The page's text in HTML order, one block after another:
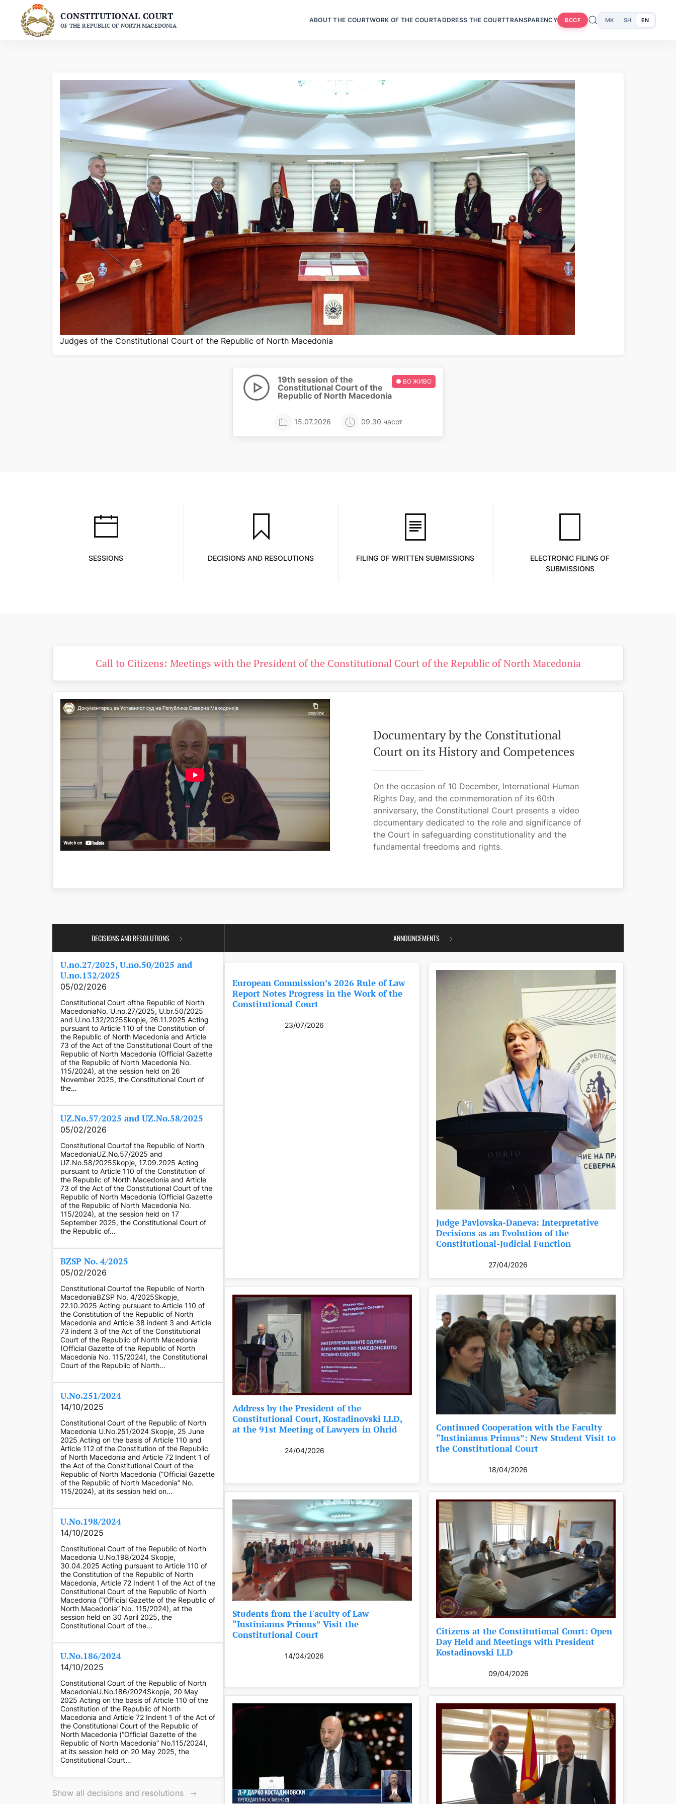
content
CONSTITUTIONAL COURT
OF THE REPUBLIC OF NORTH MACEDONIA
ABOUT THE COURTWORK OF THE COURTADDRESS THE COURTTRANSPARENCY BCCF MK SH EN
Judges of the Constitutional Court of the Republic of North Macedonia
● ВО ЖИВО
19th session of the
Constitutional Court of the
Republic of North Macedonia
15.07.2026 09.30 часот
SESSIONS DECISIONS AND RESOLUTIONS FILING OF WRITTEN SUBMISSIONS
ELECTRONIC FILING OF
SUBMISSIONS
Call to Citizens: Meetings with the President of the Constitutional Court of the Republic of North Macedonia
Documentary by the Constitutional
Court on its History and Competences
On the occasion of 10 December, International Human
Rights Day, and the commemoration of its 60th
anniversary, the Constitutional Court presents a video
documentary dedicated to the role and significance of
the Court in safeguarding constitutionality and the
fundamental freedoms and rights.
DECISIONS AND RESOLUTIONS
U.no.27/2025, U.no.50/2025 and
U.no.132/2025
05/02/2026
Constitutional Court ofthe Republic of North
MacedoniaNo. U.no.27/2025, U.br.50/2025
and U.no.132/2025Skopje, 26.11.2025 Acting
pursuant to Article 110 of the Constitution of
the Republic of North Macedonia and Article
73 of the Act of the Constitutional Court of the
Republic of North Macedonia (Official Gazette
of the Republic of North Macedonia No.
115/2024), at the session held on 26
November 2025, the Constitutional Court of
the…
UZ.No.57/2025 and UZ.No.58/2025
05/02/2026
Constitutional Courtof the Republic of North
MacedoniaUZ.No.57/2025 and
UZ.No.58/2025Skopje, 17.09.2025 Acting
pursuant to Article 110 of the Constitution of
the Republic of North Macedonia and Article
73 of the Act of the Constitutional Court of the
Republic of North Macedonia (Official Gazette
of the Republic of North Macedonia No.
115/2024), at the session held on 17
September 2025, the Constitutional Court of
the Republic of…
BZSP No. 4/2025
05/02/2026
Constitutional Courtof the Republic of North
MacedoniaBZSP No. 4/2025Skopje,
22.10.2025 Acting pursuant to Article 110 of
the Constitution of the Republic of North
Macedonia and Article 38 indent 3 and Article
73 indent 3 of the Act of the Constitutional
Court of the Republic of North Macedonia
(Official Gazette of the Republic of North
Macedonia No. 115/2024), the Constitutional
Court of the Republic of North…
U.No.251/2024
14/10/2025
Constitutional Court of the Republic of North
Macedonia U.No.251/2024 Skopje, 25 June
2025 Acting on the basis of Article 110 and
Article 112 of the Constitution of the Republic
of North Macedonia and Article 72 Indent 1 of
the Act of the Constitutional Court of the
Republic of North Macedonia (“Official Gazette
of the Republic of North Macedonia” No.
115/2024), at its session held on…
U.No.198/2024
14/10/2025
Constitutional Court of the Republic of North
Macedonia U.No.198/2024 Skopje,
30.04.2025 Acting pursuant to Article 110 of
the Constitution of the Republic of North
Macedonia, Article 72 Indent 1 of the Act of the
Constitutional Court of the Republic of North
Macedonia (“Official Gazette of the Republic of
North Macedonia” No. 115/2024), at the
session held on 30 April 2025, the
Constitutional Court of the…
U.No.186/2024
14/10/2025
Constitutional Court of the Republic of North
MacedoniaU.No.186/2024Skopje, 20 May
2025 Acting on the basis of Article 110 of the
Constitution of the Republic of North
Macedonia and Article 72 Indent 1 of the Act of
the Constitutional Court of the Republic of
North Macedonia (“Official Gazette of the
Republic of North Macedonia” No.115/2024),
at its session held on 20 May 2025, the
Constitutional Court…
Show all decisions and resolutions
ANNOUNCEMENTS
European Commission’s 2026 Rule of Law
Report Notes Progress in the Work of the
Constitutional Court
23/07/2026
Judge Pavlovska-Daneva: Interpretative
Decisions as an Evolution of the
Constitutional-Judicial Function
27/04/2026
Address by the President of the
Constitutional Court, Kostadinovski LLD,
at the 91st Meeting of Lawyers in Ohrid
24/04/2026
Continued Cooperation with the Faculty
“Iustinianus Primus”: New Student Visit to
the Constitutional Court
18/04/2026
Students from the Faculty of Law
“Iustinianus Primus” Visit the
Constitutional Court
14/04/2026
Citizens at the Constitutional Court: Open
Day Held and Meetings with President
Kostadinovski LLD
09/04/2026